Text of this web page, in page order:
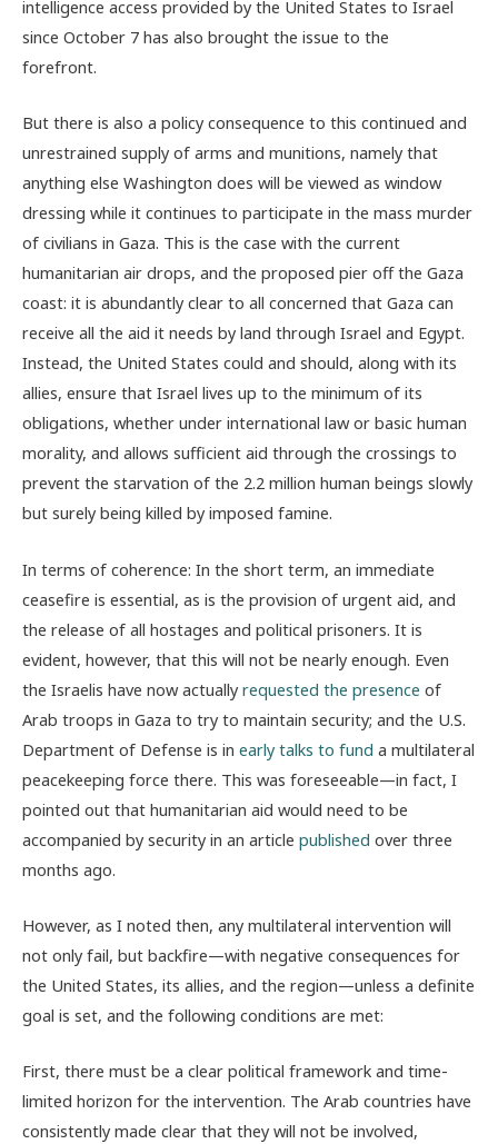
intelligence access provided by the United States to Israel
since October 7 has also brought the issue to the
forefront.
But there is also a policy consequence to this continued and
unrestrained supply of arms and munitions, namely that
anything else Washington does will be viewed as window
dressing while it continues to participate in the mass murder
of civilians in Gaza. This is the case with the current
humanitarian air drops, and the proposed pier off the Gaza
coast: it is abundantly clear to all concerned that Gaza can
receive all the aid it needs by land through Israel and Egypt.
Instead, the United States could and should, along with its
allies, ensure that Israel lives up to the minimum of its
obligations, whether under international law or basic human
morality, and allows sufficient aid through the crossings to
prevent the starvation of the 2.2 million human beings slowly
but surely being killed by imposed famine.
In terms of coherence: In the short term, an immediate
ceasefire is essential, as is the provision of urgent aid, and
the release of all hostages and political prisoners. It is
evident, however, that this will not be nearly enough. Even
the Israelis have now actually requested the presence of
Arab troops in Gaza to try to maintain security; and the U.S.
Department of Defense is in early talks to fund a multilateral
peacekeeping force there. This was foreseeable—in fact, I
pointed out that humanitarian aid would need to be
accompanied by security in an article published over three
months ago.
However, as I noted then, any multilateral intervention will
not only fail, but backfire—with negative consequences for
the United States, its allies, and the region—unless a definite
goal is set, and the following conditions are met:
First, there must be a clear political framework and time-
limited horizon for the intervention. The Arab countries have
consistently made clear that they will not be involved,